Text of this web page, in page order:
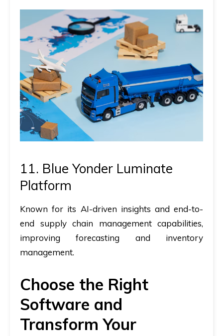
11. Blue Yonder Luminate
Platform
Known for its AI-driven insights and end-to-
end supply chain management capabilities,
improving forecasting and inventory
management.
Choose the Right
Software and
Transform Your